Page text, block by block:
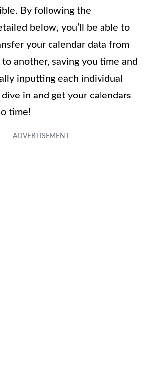
By following the
below, you’ll be able to
your calendar data from
another, saving you time and
inputting each individual
dive in and get your calendars
time!